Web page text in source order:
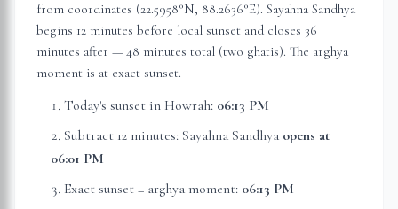
from coordinates (22.5958°N, 88.2636°E). Sayahna Sandhya
begins 12 minutes before local sunset and closes 36
minutes after — 48 minutes total (two ghatis). The arghya
moment is at exact sunset.
Today's sunset in Howrah: 06:13 PM
Subtract 12 minutes: Sayahna Sandhya opens at
06:01 PM
Exact sunset = arghya moment: 06:13 PM